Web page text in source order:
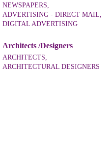
NEWSPAPERS,
ADVERTISING - DIRECT MAIL,
DIGITAL ADVERTISING
Architects /Designers
ARCHITECTS,
ARCHITECTURAL DESIGNERS